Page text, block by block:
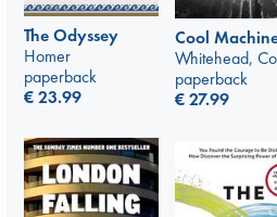
The Odyssey
Homer
paperback
€23.99
Cool
Whitehead,
paperback
€27.99